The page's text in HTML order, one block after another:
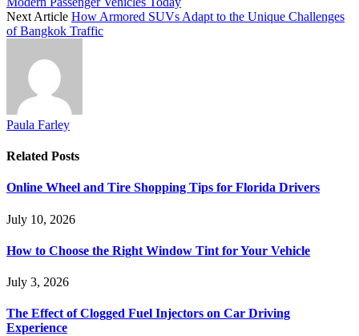
Next Article How Armored SUVs Adapt to the Unique Challenges
of Bangkok Traffic
Paula Farley
Related Posts
Online Wheel and Tire Shopping Tips for Florida Drivers
July 10, 2026
How to Choose the Right Window Tint for Your Vehicle
July 3, 2026
The Effect of Clogged Fuel Injectors on Car Driving
Experience